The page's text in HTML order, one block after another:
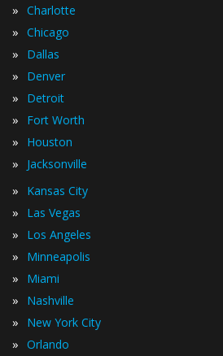
» Charlotte
» Chicago
» Dallas
» Denver
» Detroit
» Fort Worth
» Houston
» Jacksonville
» Kansas City
» Las Vegas
» Los Angeles
» Minneapolis
» Miami
» Nashville
» New York City
» Orlando